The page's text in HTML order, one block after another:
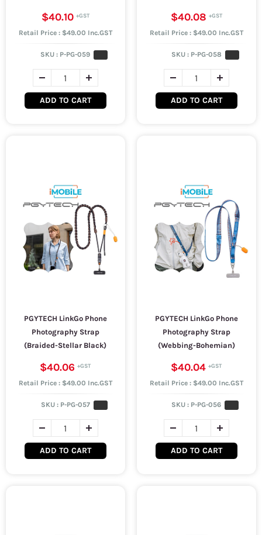
$40.10
Retail Price : $49.00 Inc.GST
SKU : P-PG-059
ADD TO CART
$40.08
Retail Price : $49.00 Inc.GST
SKU : P-PG-058
ADD TO CART
PGYTECH LinkGo Phone
Photography Strap
(Braided-Stellar Black)
$40.06
Retail Price : $49.00 Inc.GST
SKU : P-PG-057
ADD TO CART
PGYTECH LinkGo Phone
Photography Strap
(Webbing-Bohemian)
$40.04
Retail Price : $49.00 Inc.GST
SKU : P-PG-056
ADD TO CART